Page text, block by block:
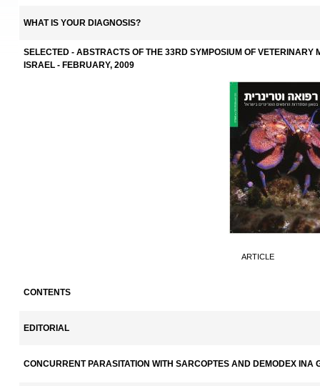
WHAT IS YOUR DIAGNOSIS?
SELECTED - ABSTRACTS OF THE 33RD SYMPOSIUM OF VETERINARY
ISRAEL - FEBRUARY, 2009
ARTICLE
CONTENTS
EDITORIAL
CONCURRENT PARASITATION WITH SARCOPTES AND DEMODEX INA